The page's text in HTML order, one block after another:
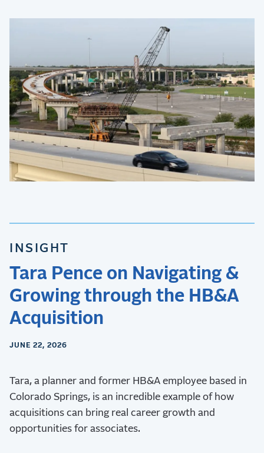
INSIGHT
Tara Pence on Navigating &
Growing through the HB&A
Acquisition
JUNE 22, 2026
Tara, a planner and former HB&A employee based in
Colorado Springs, is an incredible example of how
acquisitions can bring real career growth and
opportunities for associates.